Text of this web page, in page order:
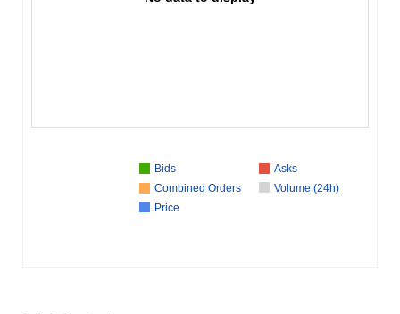
Bids
Asks
Combined Orders
Volume (24h)
Price